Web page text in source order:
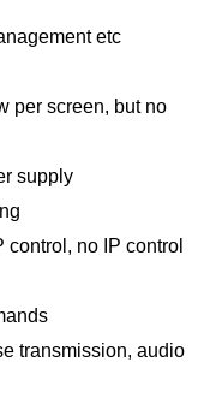
etc
per screen, but no
supply
no IP control
transmission, audio